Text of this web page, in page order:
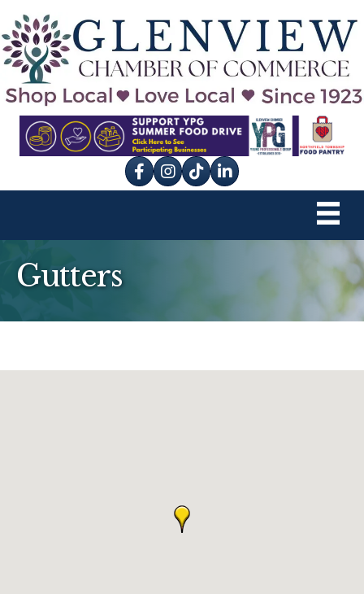
Facebook
Instagram
tik tok
Gutters